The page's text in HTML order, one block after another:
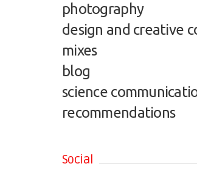
photography
design and creative
mixes
blog
science
recommendations
Social